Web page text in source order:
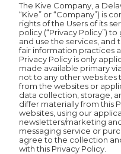
The Kive Company, a
“Kive” or “Company”) is
rights of the Users of its
policy (“Privacy Policy”)
and use the services,
fair information practices
Privacy Policy is only
made available primary
not to any other websites
from the websites or
data collection, storage,
differ materially from this
websites, using our
newsletters/marketing
messaging service or
agree to the collection
with this Privacy Policy.